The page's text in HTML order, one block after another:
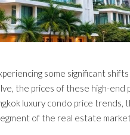
some significant
the prices of these high-end
luxury condo price trends,
of the real estate